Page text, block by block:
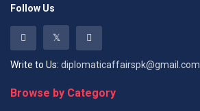
Follow Us
Write to Us: diplomaticaffairspk@gmail.com
Browse by Category